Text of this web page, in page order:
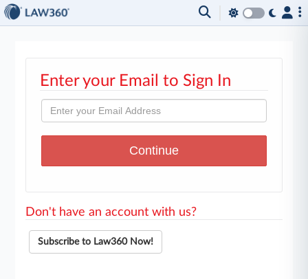
Enter your Email to Sign In
Don't have an account with us?
Subscribe to Law360 Now!